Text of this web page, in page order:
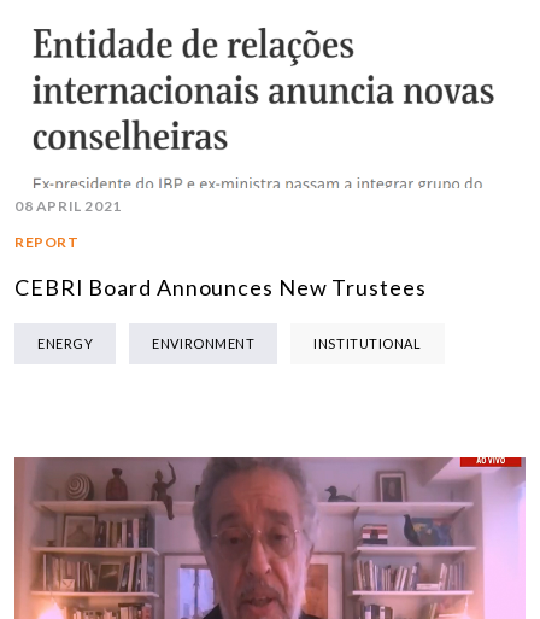
08 APRIL 2021
REPORT
CEBRI Board Announces New Trustees
ENERGY ENVIRONMENT INSTITUTIONAL